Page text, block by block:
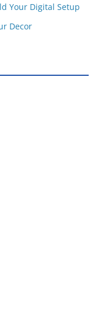
Your Digital Setup
Decor